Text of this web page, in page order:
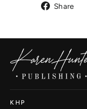
Share
KHP